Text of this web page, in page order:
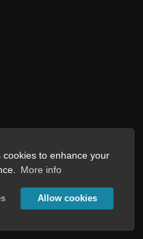
cookies to enhance your
More info
Allow cookies